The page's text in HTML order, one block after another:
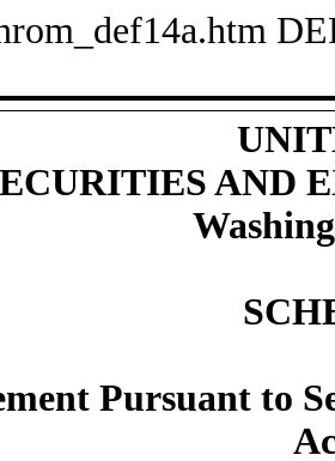
AND
Pursuant to